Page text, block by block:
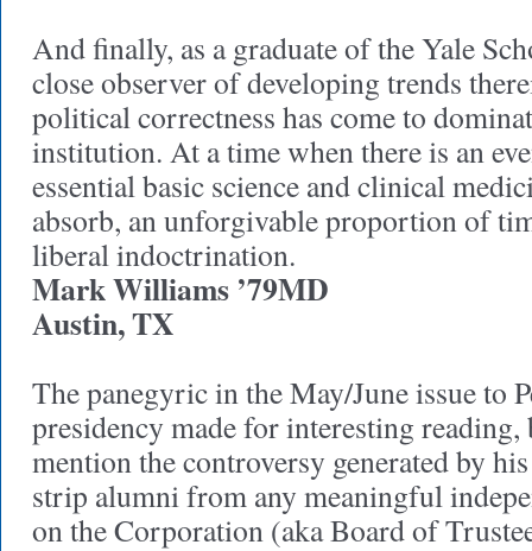
And finally, as a graduate of the Yale
close observer of developing trends
political correctness has come to
institution. At a time when there is an
essential basic science and clinical
absorb, an unforgivable proportion of
liberal indoctrination.
Mark Williams ’79MD
Austin, TX
The panegyric in the May/June issue to
presidency made for interesting
mention the controversy generated by
strip alumni from any meaningful
on the Corporation (aka Board of